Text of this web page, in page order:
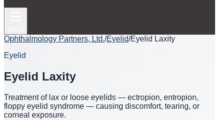
Ophthalmology Partners, Ltd./Eyelid/Eyelid Laxity
Eyelid
Eyelid Laxity
Treatment of lax or loose eyelids — ectropion, entropion,
floppy eyelid syndrome — causing discomfort, tearing, or
corneal exposure.